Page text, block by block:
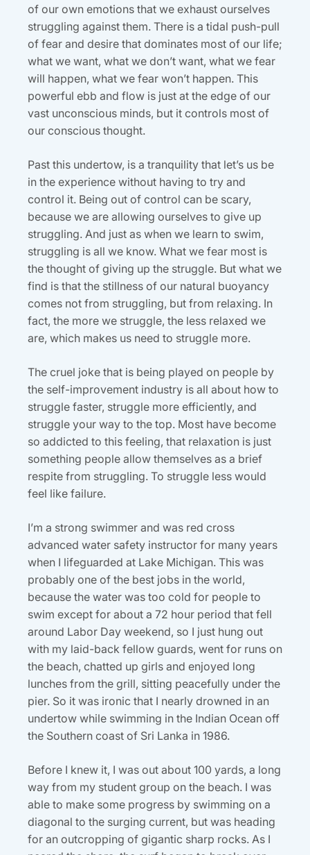
of our own emotions that we exhaust ourselves
struggling against them. There is a tidal push-pull
of fear and desire that dominates most of our life;
what we want, what we don’t want, what we fear
will happen, what we fear won’t happen. This
powerful ebb and flow is just at the edge of our
vast unconscious minds, but it controls most of
our conscious thought.
Past this undertow, is a tranquility that let’s us be
in the experience without having to try and
control it. Being out of control can be scary,
because we are allowing ourselves to give up
struggling. And just as when we learn to swim,
struggling is all we know. What we fear most is
the thought of giving up the struggle. But what we
find is that the stillness of our natural buoyancy
comes not from struggling, but from relaxing. In
fact, the more we struggle, the less relaxed we
are, which makes us need to struggle more.
The cruel joke that is being played on people by
the self-improvement industry is all about how to
struggle faster, struggle more efficiently, and
struggle your way to the top. Most have become
so addicted to this feeling, that relaxation is just
something people allow themselves as a brief
respite from struggling. To struggle less would
feel like failure.
I’m a strong swimmer and was red cross
advanced water safety instructor for many years
when I lifeguarded at Lake Michigan. This was
probably one of the best jobs in the world,
because the water was too cold for people to
swim except for about a 72 hour period that fell
around Labor Day weekend, so I just hung out
with my laid-back fellow guards, went for runs on
the beach, chatted up girls and enjoyed long
lunches from the grill, sitting peacefully under the
pier. So it was ironic that I nearly drowned in an
undertow while swimming in the Indian Ocean off
the Southern coast of Sri Lanka in 1986.
Before I knew it, I was out about 100 yards, a long
way from my student group on the beach. I was
able to make some progress by swimming on a
diagonal to the surging current, but was heading
for an outcropping of gigantic sharp rocks. As I